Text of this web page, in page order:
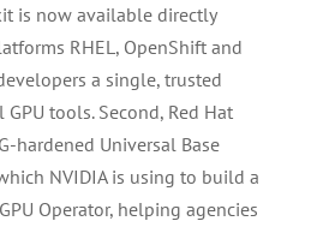
is now available directly
RHEL, OpenShift and
a single, trusted
tools. Second, Red Hat
hardened Universal Base
NVIDIA is using to build a
Operator, helping agencies